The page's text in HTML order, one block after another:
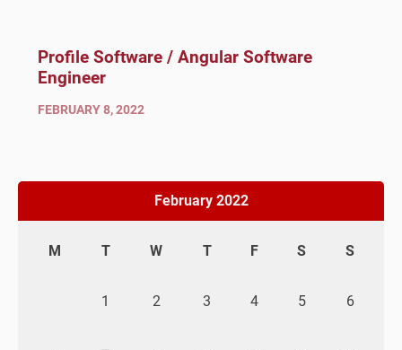
Profile Software / Angular Software
Engineer
FEBRUARY 8, 2022
February 2022
M T W T F S S
1 2 3 4 5 6